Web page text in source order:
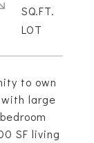
to own
large
SF living
SQ.FT.